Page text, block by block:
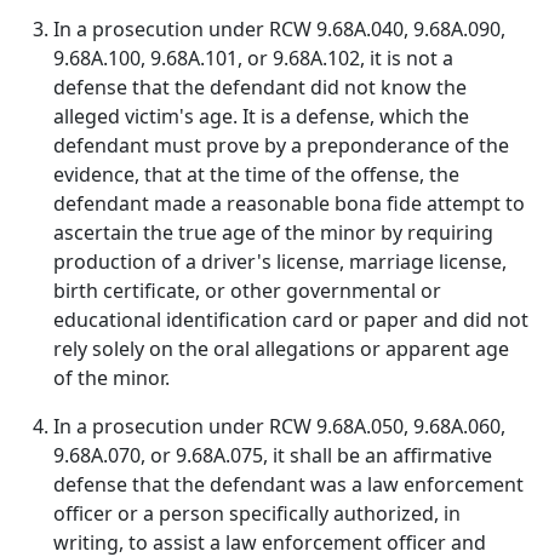
In a prosecution under RCW 9.68A.040, 9.68A.090,
9.68A.100, 9.68A.101, or 9.68A.102, it is not a
defense that the defendant did not know the
alleged victim's age. It is a defense, which the
defendant must prove by a preponderance of the
evidence, that at the time of the offense, the
defendant made a reasonable bona fide attempt to
ascertain the true age of the minor by requiring
production of a driver's license, marriage license,
birth certificate, or other governmental or
educational identification card or paper and did not
rely solely on the oral allegations or apparent age
of the minor.
In a prosecution under RCW 9.68A.050, 9.68A.060,
9.68A.070, or 9.68A.075, it shall be an affirmative
defense that the defendant was a law enforcement
officer or a person specifically authorized, in
writing, to assist a law enforcement officer and